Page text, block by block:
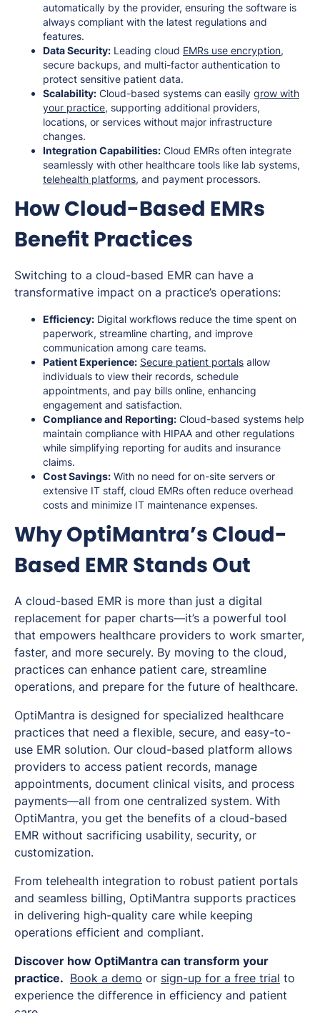
automatically by the provider, ensuring the software is
always compliant with the latest regulations and
features.
Data Security: Leading cloud EMRs use encryption,
secure backups, and multi-factor authentication to
protect sensitive patient data.
Scalability: Cloud-based systems can easily grow with
your practice, supporting additional providers,
locations, or services without major infrastructure
changes.
Integration Capabilities: Cloud EMRs often integrate
seamlessly with other healthcare tools like lab systems,
telehealth platforms, and payment processors.
How Cloud-Based EMRs
Benefit Practices
Switching to a cloud-based EMR can have a
transformative impact on a practice’s operations:
Efficiency: Digital workflows reduce the time spent on
paperwork, streamline charting, and improve
communication among care teams.
Patient Experience: Secure patient portals allow
individuals to view their records, schedule
appointments, and pay bills online, enhancing
engagement and satisfaction.
Compliance and Reporting: Cloud-based systems help
maintain compliance with HIPAA and other regulations
while simplifying reporting for audits and insurance
claims.
Cost Savings: With no need for on-site servers or
extensive IT staff, cloud EMRs often reduce overhead
costs and minimize IT maintenance expenses.
Why OptiMantra’s Cloud-
Based EMR Stands Out
A cloud-based EMR is more than just a digital
replacement for paper charts—it’s a powerful tool
that empowers healthcare providers to work smarter,
faster, and more securely. By moving to the cloud,
practices can enhance patient care, streamline
operations, and prepare for the future of healthcare.
OptiMantra is designed for specialized healthcare
practices that need a flexible, secure, and easy-to-
use EMR solution. Our cloud-based platform allows
providers to access patient records, manage
appointments, document clinical visits, and process
payments—all from one centralized system. With
OptiMantra, you get the benefits of a cloud-based
EMR without sacrificing usability, security, or
customization.
From telehealth integration to robust patient portals
and seamless billing, OptiMantra supports practices
in delivering high-quality care while keeping
operations efficient and compliant.
Discover how OptiMantra can transform your
practice. Book a demo or sign-up for a free trial to
experience the difference in efficiency and patient